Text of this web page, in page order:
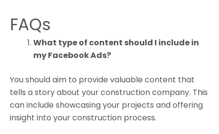
FAQs
What type of content should I include in
my Facebook Ads?
You should aim to provide valuable content that
tells a story about your construction company. This
can include showcasing your projects and offering
insight into your construction process.